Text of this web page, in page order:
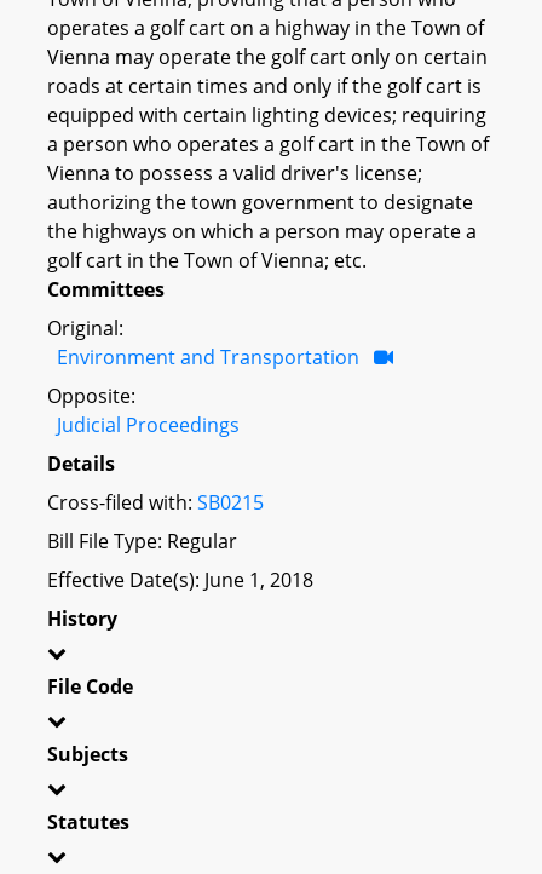
operates a golf cart on a highway in the Town of
Vienna may operate the golf cart only on certain
roads at certain times and only if the golf cart is
equipped with certain lighting devices; requiring
a person who operates a golf cart in the Town of
Vienna to possess a valid driver's license;
authorizing the town government to designate
the highways on which a person may operate a
golf cart in the Town of Vienna; etc.
Committees
Original:
Environment and Transportation
Opposite:
Judicial Proceedings
Details
Cross-filed with: SB0215
Bill File Type: Regular
Effective Date(s): June 1, 2018
History
File Code
Subjects
Statutes